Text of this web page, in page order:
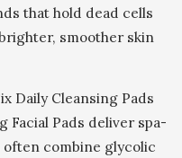
that hold dead cells
smoother skin
Daily Cleansing Pads
Facial Pads deliver spa-
often combine glycolic